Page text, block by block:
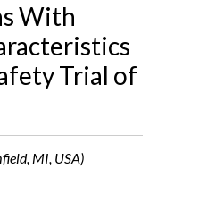
With
Trial of
MI, USA)